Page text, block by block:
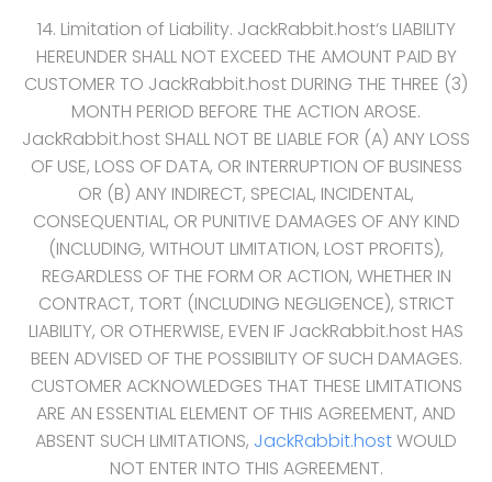
14. Limitation of Liability. JackRabbit.host‘s LIABILITY
HEREUNDER SHALL NOT EXCEED THE AMOUNT PAID BY
CUSTOMER TO JackRabbit.host DURING THE THREE (3)
MONTH PERIOD BEFORE THE ACTION AROSE.
JackRabbit.host SHALL NOT BE LIABLE FOR (A) ANY LOSS
OF USE, LOSS OF DATA, OR INTERRUPTION OF BUSINESS
OR (B) ANY INDIRECT, SPECIAL, INCIDENTAL,
CONSEQUENTIAL, OR PUNITIVE DAMAGES OF ANY KIND
(INCLUDING, WITHOUT LIMITATION, LOST PROFITS),
REGARDLESS OF THE FORM OR ACTION, WHETHER IN
CONTRACT, TORT (INCLUDING NEGLIGENCE), STRICT
LIABILITY, OR OTHERWISE, EVEN IF JackRabbit.host HAS
BEEN ADVISED OF THE POSSIBILITY OF SUCH DAMAGES.
CUSTOMER ACKNOWLEDGES THAT THESE LIMITATIONS
ARE AN ESSENTIAL ELEMENT OF THIS AGREEMENT, AND
ABSENT SUCH LIMITATIONS, JackRabbit.hostWOULD
NOT ENTER INTO THIS AGREEMENT.